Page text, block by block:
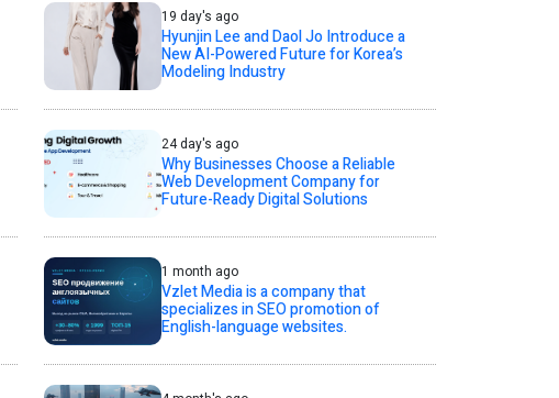
19 day's ago
Hyunjin Lee and Daol Jo Introduce a
New AI-Powered Future for Korea’s
Modeling Industry
24 day's ago
Why Businesses Choose a Reliable
Web Development Company for
Future-Ready Digital Solutions
1 month ago
Vzlet Media is a company that
specializes in SEO promotion of
English-language websites.